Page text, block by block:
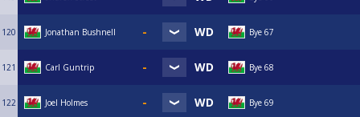
120 Jonathan Bushnell Bye 67
121 Carl Guntrip Bye 68
122 Joel Holmes Bye 69